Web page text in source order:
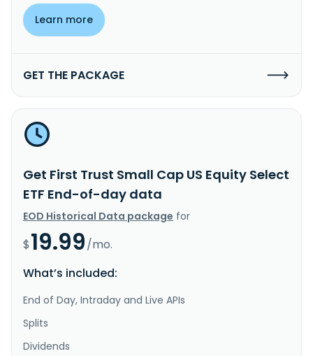
Learn more
GET THE PACKAGE
Get First Trust Small Cap US Equity Select
ETF End-of-day data
EOD Historical Data package for
$19.99/mo.
What’s included:
End of Day, Intraday and Live APIs
Splits
Dividends